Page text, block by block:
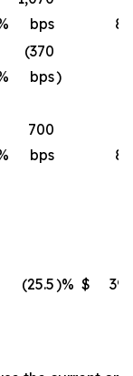
bps
(370
bps)
700
bps
(25.5)% $